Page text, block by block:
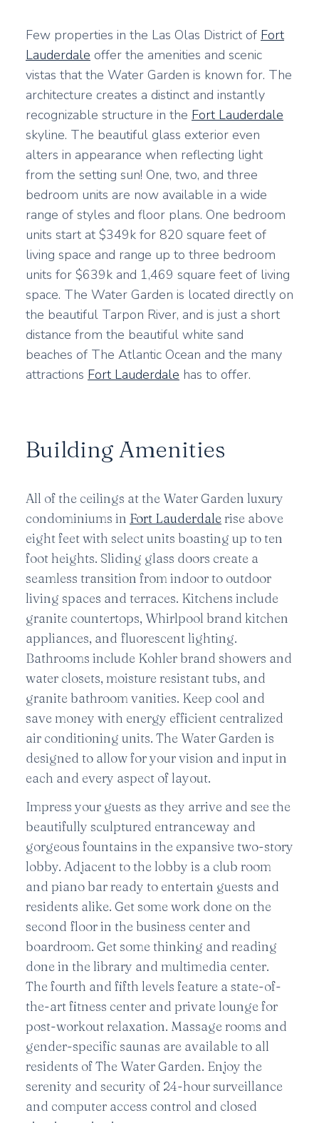
Few properties in the Las Olas District of Fort
Lauderdale offer the amenities and scenic
vistas that the Water Garden is known for. The
architecture creates a distinct and instantly
recognizable structure in the Fort Lauderdale
skyline. The beautiful glass exterior even
alters in appearance when reflecting light
from the setting sun! One, two, and three
bedroom units are now available in a wide
range of styles and floor plans. One bedroom
units start at $349k for 820 square feet of
living space and range up to three bedroom
units for $639k and 1,469 square feet of living
space. The Water Garden is located directly on
the beautiful Tarpon River, and is just a short
distance from the beautiful white sand
beaches of The Atlantic Ocean and the many
attractions Fort Lauderdale has to offer.
Building Amenities
All of the ceilings at the Water Garden luxury
condominiums in Fort Lauderdalerise above
eight feet with select units boasting up to ten
foot heights. Sliding glass doors create a
seamless transition from indoor to outdoor
living spaces and terraces. Kitchens include
granite countertops, Whirlpool brand kitchen
appliances, and fluorescent lighting.
Bathrooms include Kohler brand showers and
water closets, moisture resistant tubs, and
granite bathroom vanities. Keep cool and
save money with energy efficient centralized
air conditioning units. The Water Garden is
designed to allow for your vision and input in
each and every aspect of layout.
Impress your guests as they arrive and see the
beautifully sculptured entranceway and
gorgeous fountains in the expansive two-story
lobby. Adjacent to the lobby is a club room
and piano bar ready to entertain guests and
residents alike. Get some work done on the
second floor in the business center and
boardroom. Get some thinking and reading
done in the library and multimedia center.
The fourth and fifth levels feature a state-of-
the-art fitness center and private lounge for
post-workout relaxation. Massage rooms and
gender-specific saunas are available to all
residents of The Water Garden. Enjoy the
serenity and security of 24-hour surveillance
and computer access control and closed